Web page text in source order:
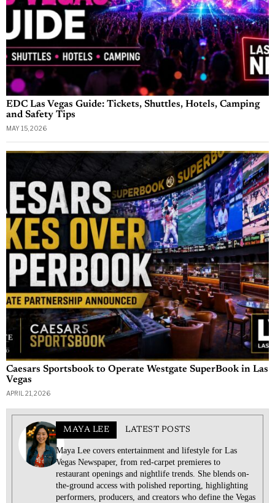
EDC Las Vegas Guide: Tickets, Shuttles, Hotels, Camping
and Safety Tips
MAY 15, 2026
Caesars Sportsbook to Operate Westgate SuperBook in Las
Vegas
APRIL 21, 2026
MAYA LEE LATEST POSTS
Maya Lee covers entertainment and lifestyle for Las
Vegas Newspaper, from red-carpet premieres to
restaurant openings and nightlife trends. She blends on-
the-ground access with polished reporting, highlighting
performers, producers, and creators who define the Vegas